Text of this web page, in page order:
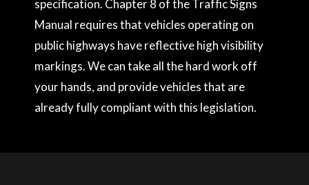
specification. Chapter 8 of the Traffic Signs
Manual requires that vehicles operating on
public highways have reflective high visibility
markings. We can take all the hard work off
your hands, and provide vehicles that are
already fully compliant with this legislation.